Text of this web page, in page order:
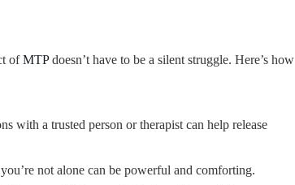
ofMTPdoesn’t have to be a silent struggle. Here’s how
with a trusted person or therapist can help release
not alone can be powerful and comforting.